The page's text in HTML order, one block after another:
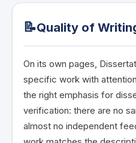
📝Quality of
On its own pages,
specific work with
the right emphasis for
verification: there are no
almost no independent